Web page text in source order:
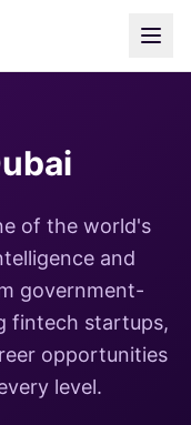
of the world's
and
government-
fintech startups,
opportunities
level.